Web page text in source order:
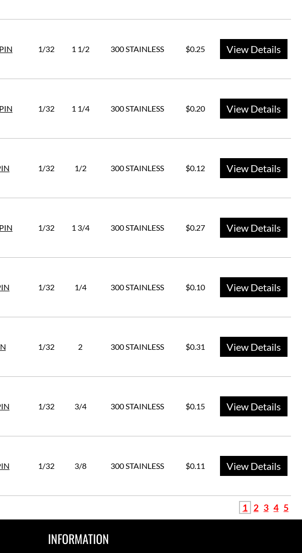
1/32 1 1/2 300 STAINLESS $0.25 View Details
1/32 1 1/4 300 STAINLESS $0.20 View Details
1/32 1/2 300 STAINLESS $0.12 View Details
1/32 1 3/4 300 STAINLESS $0.27 View Details
1/32 1/4 300 STAINLESS $0.10 View Details
1/32 2 300 STAINLESS $0.31 View Details
1/32 3/4 300 STAINLESS $0.15 View Details
1/32 3/8 300 STAINLESS $0.11 View Details
1 2 3 4 5
INFORMATION